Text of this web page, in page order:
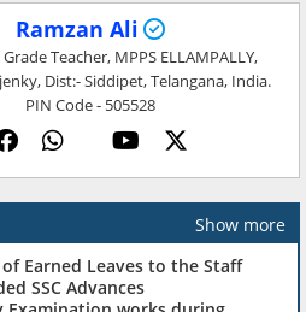
Ramzan Ali
Teacher, MPPS ELLAMPALLY,
Dist:- Siddipet, Telangana, India.
PIN Code - 505528
Show more
Earned Leaves to the Staff
SSC Advances